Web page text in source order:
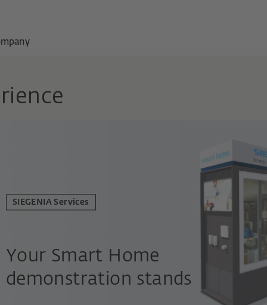
SIEGENIA Services
Your Smart Home
demonstration stands